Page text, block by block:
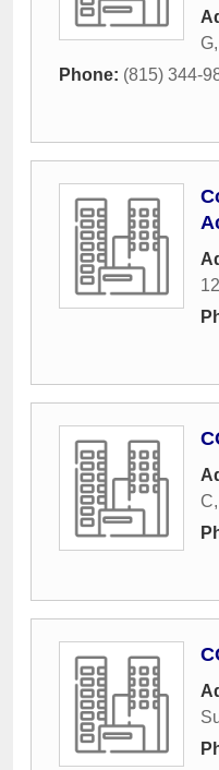
G,
Phone: (815) 344-
C,